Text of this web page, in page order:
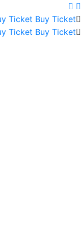
Ticket Buy Ticket
Ticket Buy Ticket